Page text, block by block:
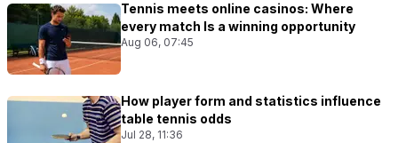
Tennis meets online casinos: Where
every match Is a winning opportunity
Aug 06, 07:45
How player form and statistics influence
table tennis odds
Jul 28, 11:36